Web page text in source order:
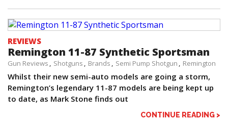
REVIEWS
Remington 11-87 Synthetic Sportsman
Gun Reviews Shotguns Brands Semi Pump Shotgun Remington
Whilst their new semi-auto models are going a storm,
Remington’s legendary 11-87 models are being kept up
to date, as Mark Stone finds out
CONTINUE READING >